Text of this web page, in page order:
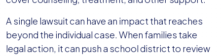
A single lawsuit can have an impact that reaches
beyond the individual case. When families take
legal action, it can push a school district to review